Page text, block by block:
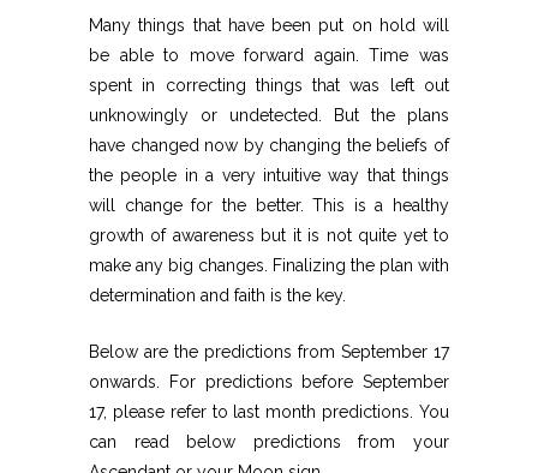
Many things that have been put on hold will
be able to move forward again. Time was
spent in correcting things that was left out
unknowingly or undetected. But the plans
have changed now by changing the beliefs of
the people in a very intuitive way that things
will change for the better. This is a healthy
growth of awareness but it is not quite yet to
make any big changes. Finalizing the plan with
determination and faith is the key.
Below are the predictions from September 17
onwards. For predictions before September
17, please refer to last month predictions. You
can read below predictions from your